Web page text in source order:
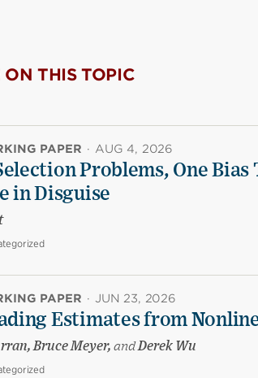
ON THIS TOPIC
PAPER · AUG 4, 2026
Problems, One
in Disguise
PAPER · JUN 23, 2026
Estimates from
Bruce Meyer, andDerek Wu